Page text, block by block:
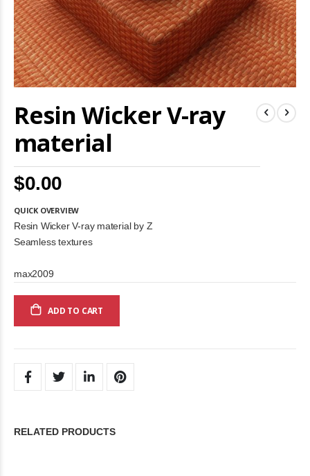
Resin Wicker V-ray
material
$0.00
QUICK OVERVIEW
Resin Wicker V-ray material by Z
Seamless textures
max2009
ADD TO CART
to
the
of
images
gallery
RELATED PRODUCTS